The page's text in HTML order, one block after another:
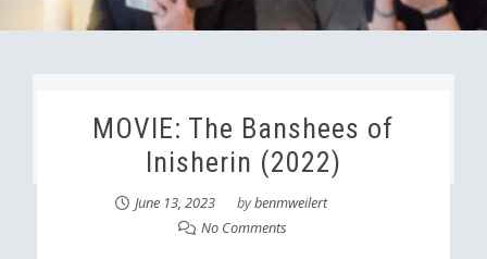
MOVIE: The Banshees of
Inisherin (2022)
June 13, 2023 bybenmweilert
No Comments